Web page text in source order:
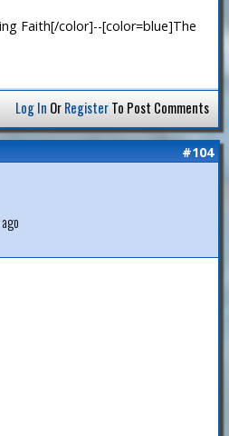
Faith[/color]--[color=blue]The
Log In OrRegisterTo Post Comments
#104